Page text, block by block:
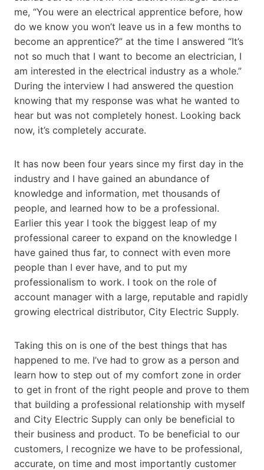
me, “You were an electrical apprentice before, how
do we know you won’t leave us in a few months to
become an apprentice?” at the time I answered “It’s
not so much that I want to become an electrician, I
am interested in the electrical industry as a whole.”
During the interview I had answered the question
knowing that my response was what he wanted to
hear but was not completely honest. Looking back
now, it’s completely accurate.
It has now been four years since my first day in the
industry and I have gained an abundance of
knowledge and information, met thousands of
people, and learned how to be a professional.
Earlier this year I took the biggest leap of my
professional career to expand on the knowledge I
have gained thus far, to connect with even more
people than I ever have, and to put my
professionalism to work. I took on the role of
account manager with a large, reputable and rapidly
growing electrical distributor, City Electric Supply.
Taking this on is one of the best things that has
happened to me. I’ve had to grow as a person and
learn how to step out of my comfort zone in order
to get in front of the right people and prove to them
that building a professional relationship with myself
and City Electric Supply can only be beneficial to
their business and product. To be beneficial to our
customers, I recognize we have to be professional,
accurate, on time and most importantly customer